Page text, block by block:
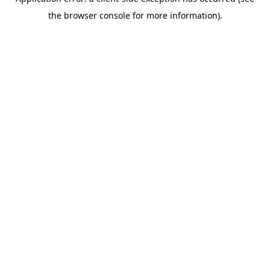
the browser console for more information).